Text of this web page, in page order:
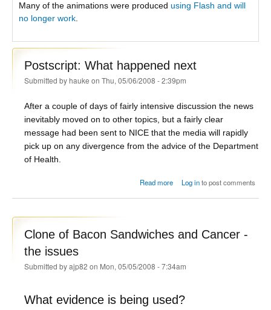
Many of the animations were produced using Flash and will
no longer work
Postscript: What happened next
Submitted byhauke on Thu, 05/06/2008 - 2:39pm
After a couple of days of fairly intensive discussion the news
inevitably moved on to other topics, but a fairly clear
message had been sent to NICE that the media will rapidly
pick up on any divergence from the advice of the Department
of Health.
Read more
about Postscript: What
Log into post comments
Clone of Bacon Sandwiches and Cancer -
the issues
Submitted byajp82 on Mon, 05/05/2008 - 7:34am
What evidence is being used?